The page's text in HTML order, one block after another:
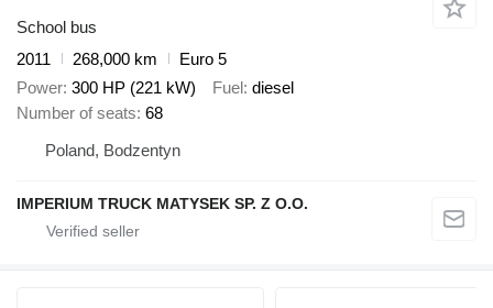
School bus
2011
268,000 km
Euro 5
Power 300 HP (221 kW) Fuel diesel
Number of seats 68
Poland, Bodzentyn
IMPERIUM TRUCK MATYSEK SP. Z O.O.